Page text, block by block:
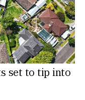
set to tip into